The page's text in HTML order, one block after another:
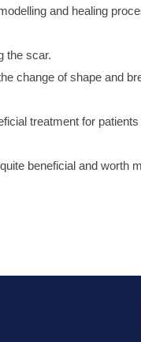
and healing
the scar.
change of shape and
treatment for
beneficial and worth